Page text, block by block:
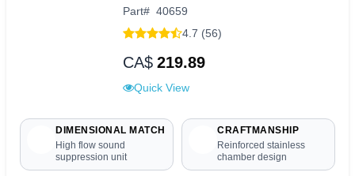
Part# 40659
4.7 (56)
CA$ 219.89
Quick View
DIMENSIONAL MATCH
High flow sound
suppression unit
CRAFTMANSHIP
Reinforced stainless
chamber design